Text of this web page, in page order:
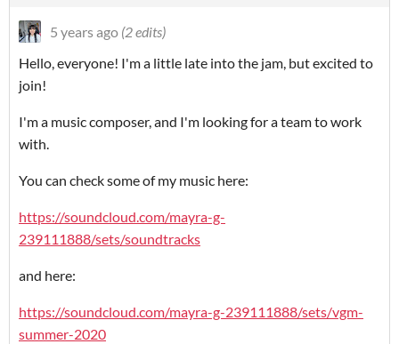
5 years ago (2 edits)
Hello, everyone! I'm a little late into the jam, but excited to
join!
I'm a music composer, and I'm looking for a team to work
with.
You can check some of my music here:
https://soundcloud.com/mayra-g-
239111888/sets/soundtracks
and here:
https://soundcloud.com/mayra-g-239111888/sets/vgm-
summer-2020